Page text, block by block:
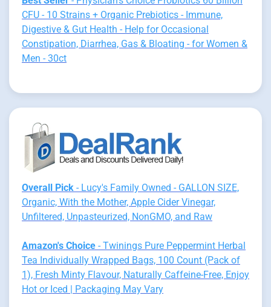
CFU - 10 Strains + Organic Prebiotics - Immune,
Digestive & Gut Health - Help for Occasional
Constipation, Diarrhea, Gas & Bloating - for Women &
Men - 30ct
Overall Pick - Lucy's Family Owned - GALLON SIZE,
Organic, With the Mother, Apple Cider Vinegar,
Unfiltered, Unpasteurized, NonGMO, and Raw
Amazon's Choice - Twinings Pure Peppermint Herbal
Tea Individually Wrapped Bags, 100 Count (Pack of
1), Fresh Minty Flavour, Naturally Caffeine-Free, Enjoy
Hot or Iced | Packaging May Vary